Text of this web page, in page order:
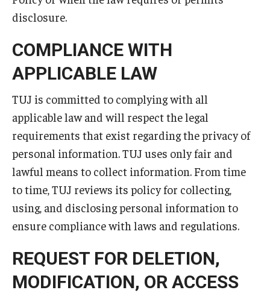
Program Chart
Services & Facilities
Study Rooms & Spaces for TUJ Students
Library
Information Technology Services
TUJ Mental Health Services
Tutoring Center
Testing Services
(TUJ)
Online & Hybrid Courses
disclosure.
COMPLIANCE WITH
APPLICABLE LAW
TUJ is committed to complying with all
applicable law and will respect the legal
requirements that exist regarding the privacy of
personal information. TUJ uses only fair and
lawful means to collect information. From time
to time, TUJ reviews its policy for collecting,
using, and disclosing personal information to
ensure compliance with laws and regulations.
REQUEST FOR DELETION,
MODIFICATION, OR ACCESS